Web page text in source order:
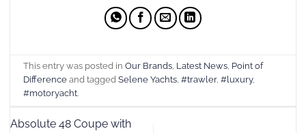
This entry was posted inOur Brands, Latest News, Point of
Difference and taggedSelene Yachts,#trawler,#luxury,
#motoryacht.
Absolute 48 Coupe with